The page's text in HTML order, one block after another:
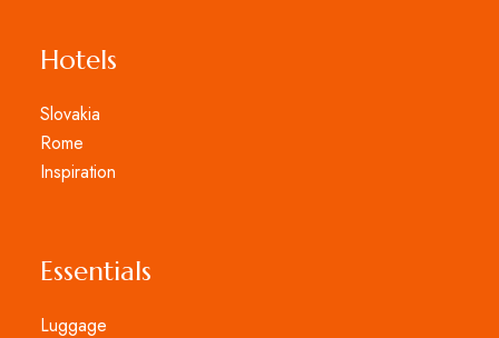
Hotels
Slovakia
Rome
Inspiration
Essentials
Luggage